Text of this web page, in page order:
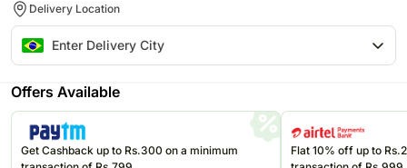
Delivery Location
Offers Available
Get Cashback up to Rs.300 on a minimum
Flat 10% off up to